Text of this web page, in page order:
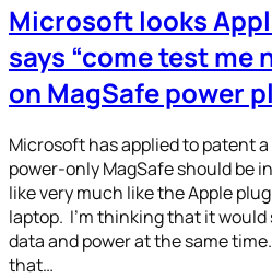
Microsoft looks
says “come test me
on MagSafe power
Microsoft has applied to patent
power-only MagSafe should be
like very much like the Apple
laptop. I’m thinking that it
data and power at the same
that…